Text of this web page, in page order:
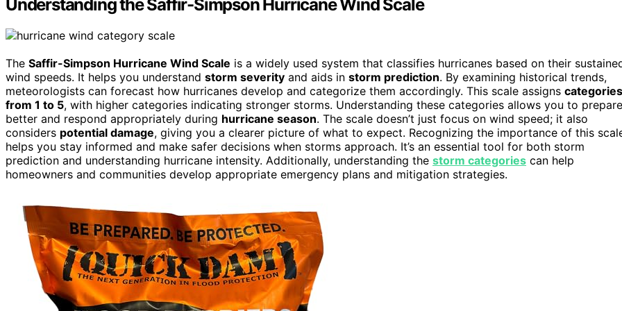
Understanding the Saffir-Simpson Hurricane Wind Scale
The Saffir-Simpson Hurricane Wind Scale is a widely used system that classifies hurricanes based on their
wind speeds. It helps you understand storm severity and aids in storm prediction. By examining historical trends,
meteorologists can forecast how hurricanes develop and categorize them accordingly. This scale assigns categories
from 1 to 5, with higher categories indicating stronger storms. Understanding these categories allows you to prepare
better and respond appropriately during hurricane season. The scale doesn’t just focus on wind speed; it also
considers potential damage, giving you a clearer picture of what to expect. Recognizing the importance of this
helps you stay informed and make safer decisions when storms approach. It’s an essential tool for both storm
prediction and understanding hurricane intensity. Additionally, understanding the storm categories can help
homeowners and communities develop appropriate emergency plans and mitigation strategies.